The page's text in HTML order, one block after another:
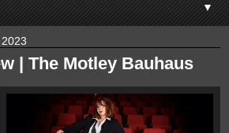
▼
| The Motley Bauhaus